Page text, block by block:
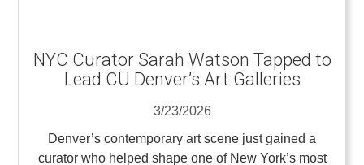
NYC Curator Sarah Watson Tapped to
Lead CU Denver’s Art Galleries
3/23/2026
Denver’s contemporary art scene just gained a
curator who helped shape one of New York’s most